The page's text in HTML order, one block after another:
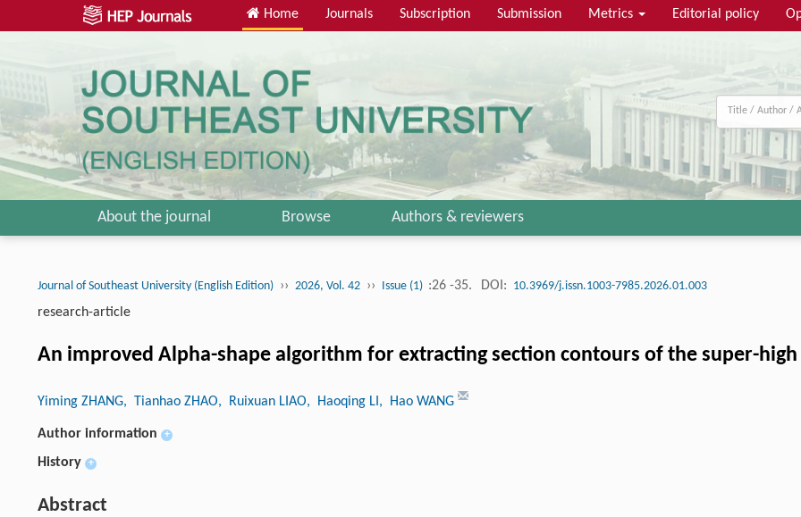
Home Journals Subscription Submission Metrics Editorial policy
About the journal Browse Authors & reviewers
Journal of Southeast University (English Edition) ›› 2026, Vol. 42 ›› Issue (1) :26 -35. DOI: 10.3969/j.issn.1003-7985.2026.01.003
research-article
An improved Alpha-shape algorithm for extracting section contours of the super-
Yiming ZHANG, Tianhao ZHAO, Ruixuan LIAO, Haoqing LI , Hao WANG
Author information +
History +
Abstract